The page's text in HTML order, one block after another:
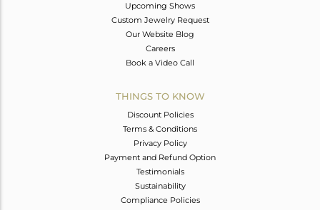
Upcoming Shows
Custom Jewelry Request
Our Website Blog
Careers
Book a Video Call
THINGS TO KNOW
Discount Policies
Terms & Conditions
Privacy Policy
Payment and Refund Option
Testimonials
Sustainability
Compliance Policies